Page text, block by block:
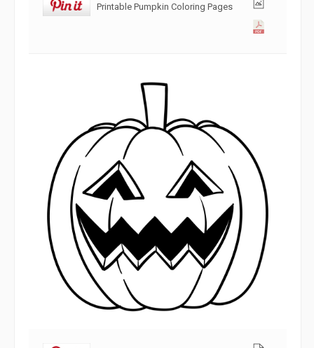
Printable Pumpkin Coloring Pages